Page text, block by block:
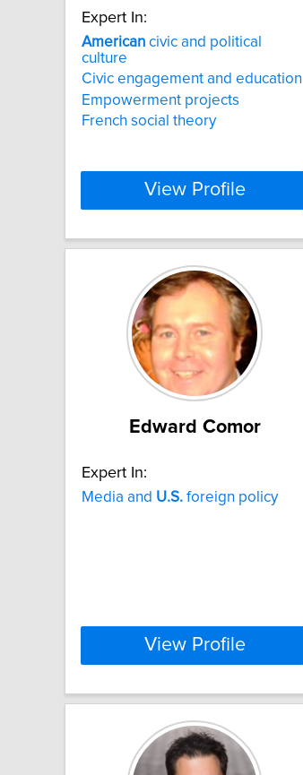
Expert In:
American civic and political
culture
Civic engagement and education
Empowerment projects
French social theory
View Profile
Edward Comor
Expert In:
Media and U.S. foreign policy
View Profile